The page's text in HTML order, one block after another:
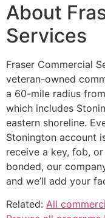
About
Services
Fraser Commercial
veteran-owned
a 60-mile radius
which includes
eastern shoreline.
Stonington account
receive a key, fob,
bonded, our
and we’ll add your
Related: All